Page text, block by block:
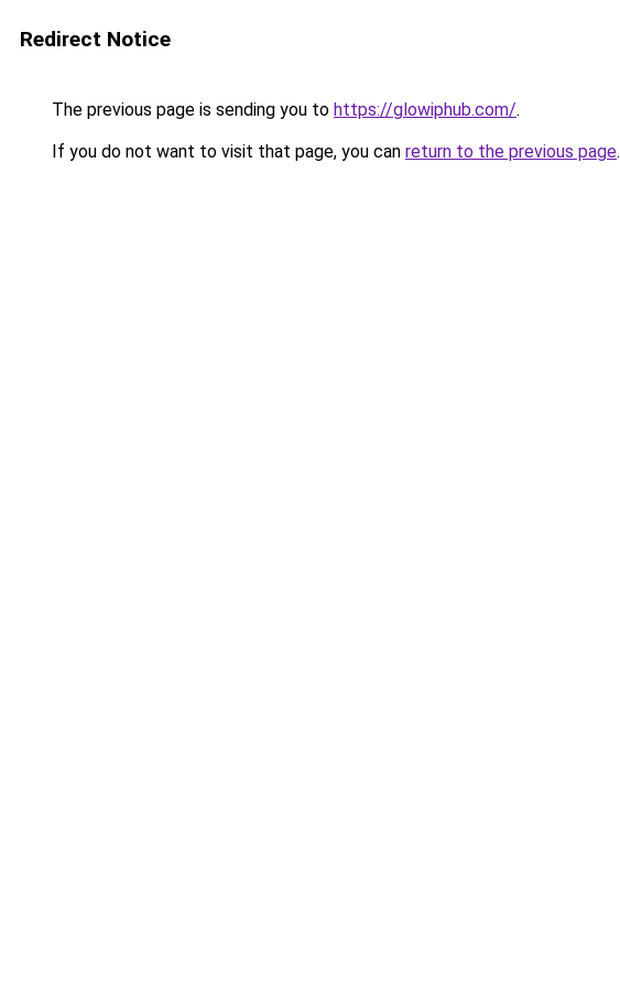
Redirect Notice
The previous page is sending you to https://glowiphub.com/.
If you do not want to visit that page, you can return to the previous page.